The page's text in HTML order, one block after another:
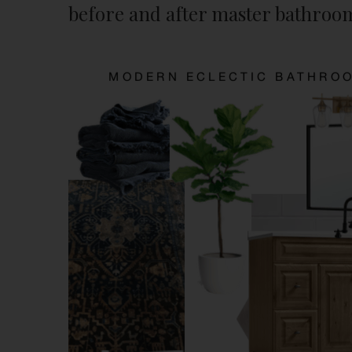
before and after master